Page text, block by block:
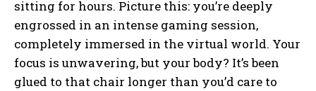
sitting for hours. Picture this: you’re deeply
engrossed in an intense gaming session,
completely immersed in the virtual world. Your
focus is unwavering, but your body? It’s been
glued to that chair longer than you’d care to